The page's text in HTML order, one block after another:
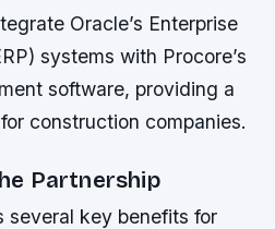
Oracle’s Enterprise
systems with Procore’s
software, providing a
construction companies.
Partnership
several key benefits for